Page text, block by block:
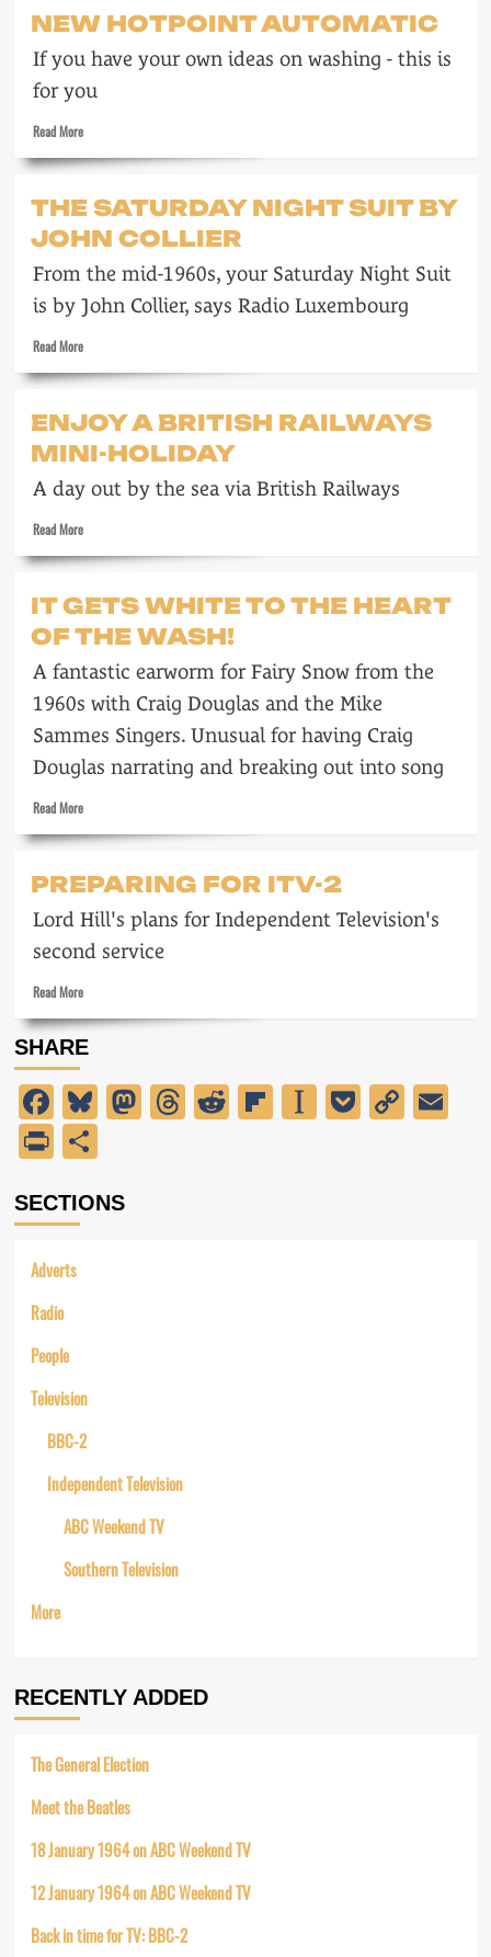
pinta
milka
day
NEW HOTPOINT AUTOMATIC
If you have your own ideas on washing - this is
for you
Read MoreRead
about
Hotpoint
automatic
THE SATURDAY NIGHT SUIT BY
JOHN COLLIER
From the mid-1960s, your Saturday Night Suit
is by John Collier, says Radio Luxembourg
Read MoreRead
about
Saturday
night
suit
by
Collier
ENJOY A BRITISH RAILWAYS
MINI-HOLIDAY
A day out by the sea via British Railways
Read MoreRead
about
a
British
Railways
mini-
holiday
IT GETS WHITE TO THE HEART
OF THE WASH!
A fantastic earworm for Fairy Snow from the
1960s with Craig Douglas and the Mike
Sammes Singers. Unusual for having Craig
Douglas narrating and breaking out into song
Read MoreRead
about
gets
white
to
the
of
wash!
PREPARING FOR ITV-2
Lord Hill's plans for Independent Television's
second service
Read MoreRead
about
Preparing
ITV-
2
SHARE
Facebook
Bluesky
Mastodon
Threads
Reddit
Flipboard
Instapaper
Pocket
Copy
PrintFriendly
Share
SECTIONS
Adverts
Radio
People
Television
BBC-2
Independent Television
ABC Weekend TV
Southern Television
More
RECENTLY ADDED
The General Election
Meet the Beatles
18 January 1964 on ABC Weekend TV
12 January 1964 on ABC Weekend TV
Back in time for TV: BBC-2